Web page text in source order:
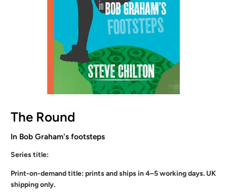
The Round
In Bob Graham's footsteps
Series title:
Print-on-demand title: prints and ships in 4–5 working days. UK
shipping only.